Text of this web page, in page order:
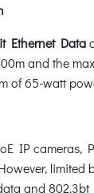
Ethernet Data
and the
of 65-watt
IP cameras,
limited
and